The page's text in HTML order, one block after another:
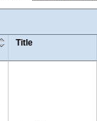
Title